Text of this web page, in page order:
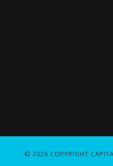
© 2026 COPYRIGHT